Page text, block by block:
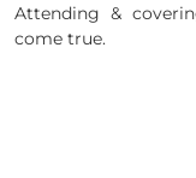
Attending &
come true.